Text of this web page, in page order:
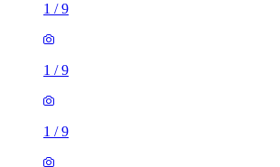
1 /9
1 /9
1 /9